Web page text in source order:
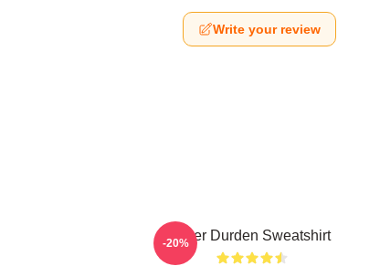
Write your review
Tyler Durden Sweatshirt
-20%